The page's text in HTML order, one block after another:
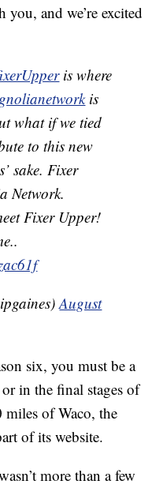
and we’re excited
is where
is
what if we tied
to this new
sake. Fixer
Network.
Fixer Upper!
August
six, you must be a
in the final stages of
of Waco, the
of its website.
more than a few